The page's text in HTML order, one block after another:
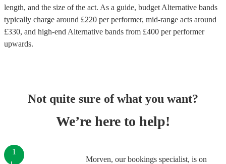
length, and the size of the act. As a guide, budget Alternative bands
typically charge around £220 per performer, mid-range acts around
£330, and high-end Alternative bands from £400 per performer
upwards.
Not quite sure of what you want?
We’re here to help!
Morven, our bookings specialist, is on
1